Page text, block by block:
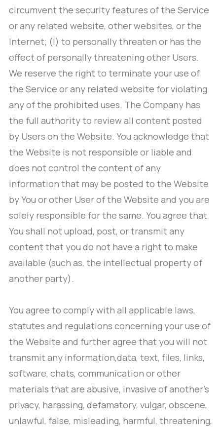
circumvent the security features of the Service
or any related website, other websites, or the
Internet; (l) to personally threaten or has the
effect of personally threatening other Users.
We reserve the right to terminate your use of
the Service or any related website for violating
any of the prohibited uses. The Company has
the full authority to review all content posted
by Users on the Website. You acknowledge that
the Website is not responsible or liable and
does not control the content of any
information that may be posted to the Website
by You or other User of the Website and you are
solely responsible for the same. You agree that
You shall not upload, post, or transmit any
content that you do not have a right to make
available (such as, the intellectual property of
another party).
You agree to comply with all applicable laws,
statutes and regulations concerning your use of
the Website and further agree that you will not
transmit any information,data, text, files, links,
software, chats, communication or other
materials that are abusive, invasive of another’s
privacy, harassing, defamatory, vulgar, obscene,
unlawful, false, misleading, harmful, threatening,